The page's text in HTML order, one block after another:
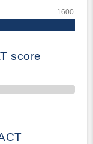
score